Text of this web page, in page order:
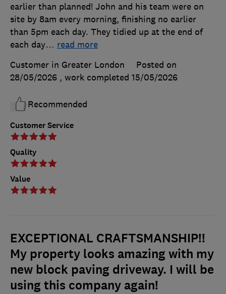
Customer Service
Quality
Value
earlier than planned! John and his team were on
site by 8am every morning, finishing no earlier
than 5pm each day. They tidied up at the end of
each day… read more
Customer in Greater London
Posted on
28/05/2026 , work completed 15/05/2026
Recommended
EXCEPTIONAL CRAFTSMANSHIP!!
My property looks amazing with my
new block paving driveway. I will be
using this company again!